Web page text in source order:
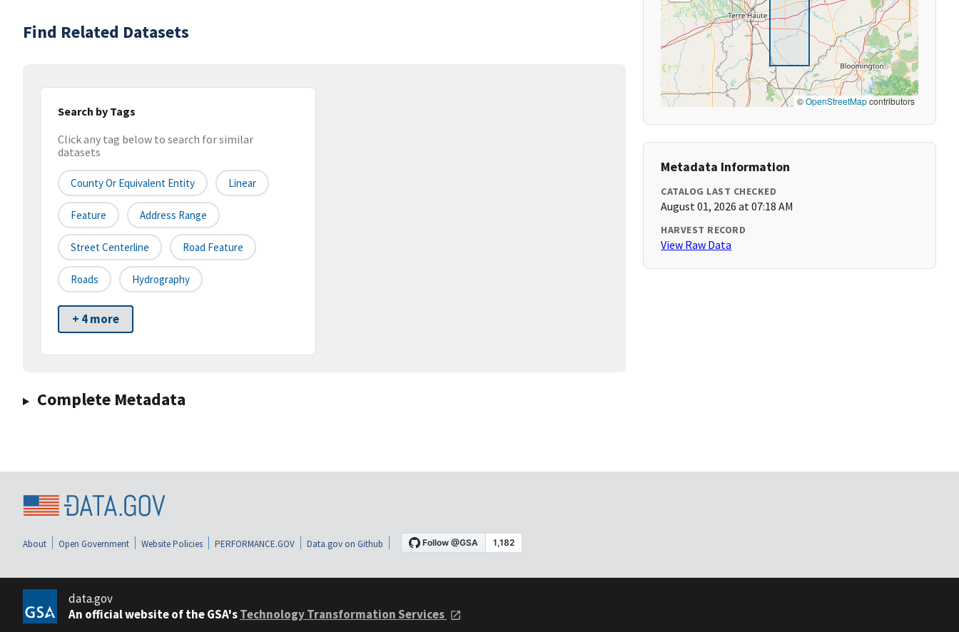
Find Related Datasets
Search by Tags
Click any tag below to search for similar
datasets
County Or Equivalent Entity Linear
Feature Address Range
Street Centerline Road Feature
Roads Hydrography
+ 4 more
Complete Metadata
©OpenStreetMapcontributors
Metadata Information
CATALOG LAST CHECKED
August 01, 2026 at 07:18 AM
HARVEST RECORD
View Raw Data
About Open Government Website Policies PERFORMANCE.GOV Data.gov on Github
data.gov
An official website of the GSA'sTechnology Transformation Services